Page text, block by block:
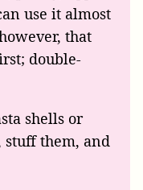
use it almost
that
double-
shells or
them, and